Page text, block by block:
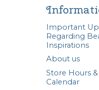
Important
Regarding
Inspirations
About us
Store Hours &
Calendar